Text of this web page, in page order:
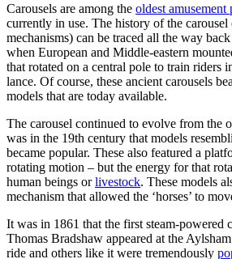
Carousels are among the oldest amusement
currently in use. The history of the
mechanisms) can be traced all the way
when European and Middle-eastern
that rotated on a central pole to train riders
lance. Of course, these ancient carousels
models that are today available.
The carousel continued to evolve from the
was in the 19th century that models
became popular. These also featured a
rotating motion – but the energy for that
human beings orlivestock. These models
mechanism that allowed the ‘horses’ to
It was in 1861 that the first steam-powered
Thomas Bradshaw appeared at the
ride and others like it were tremendously